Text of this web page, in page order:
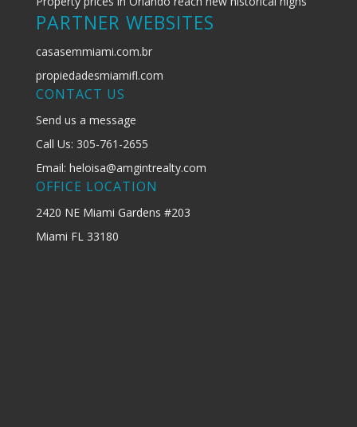
PARTNER WEBSITES
casasemmiami.com.br
propiedadesmiamifl.com
CONTACT US
Send us a message
Call Us: 305-761-2655
Email: heloisa@amgintrealty.com
OFFICE LOCATION
2420 NE Miami Gardens #203
Miami FL 33180